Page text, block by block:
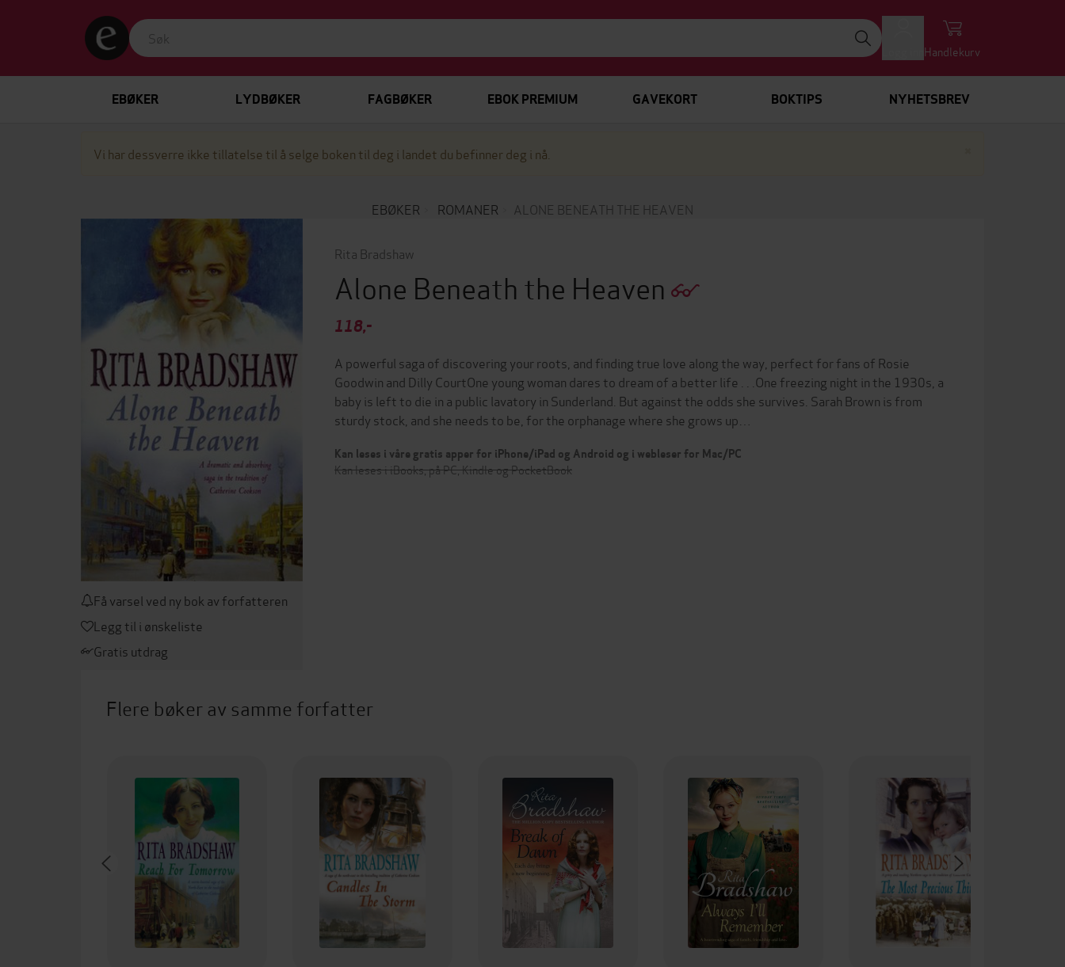
Handlekurv
EBØKER LYDBØKER FAGBØKER EBOK PREMIUM GAVEKORT BOKTIPS NYHETSBREV
Vi har dessverre ikke tillatelse til å selge boken til deg i landet du befinner deg i nå.
EBØKER ROMANER ALONE BENEATH THE HEAVEN
Få varsel ved ny bok av forfatteren
Legg til i ønskeliste
Gratis utdrag
Rita Bradshaw
Alone Beneath the Heaven
118,-
A powerful saga of discovering your roots, and finding true love along the way, perfect for fans of Rosie
Goodwin and Dilly CourtOne young woman dares to dream of a better life . . .One freezing night in the 1930s, a
baby is left to die in a public lavatory in Sunderland. But against the odds she survives. Sarah Brown is from
sturdy stock, and she needs to be, for the orphanage where she grows up…
Kan leses i våre gratis apper for iPhone/iPad og Android og i webleser for Mac/PC
Kan leses i iBooks, på PC, Kindle og PocketBook
Flere bøker av samme forfatter